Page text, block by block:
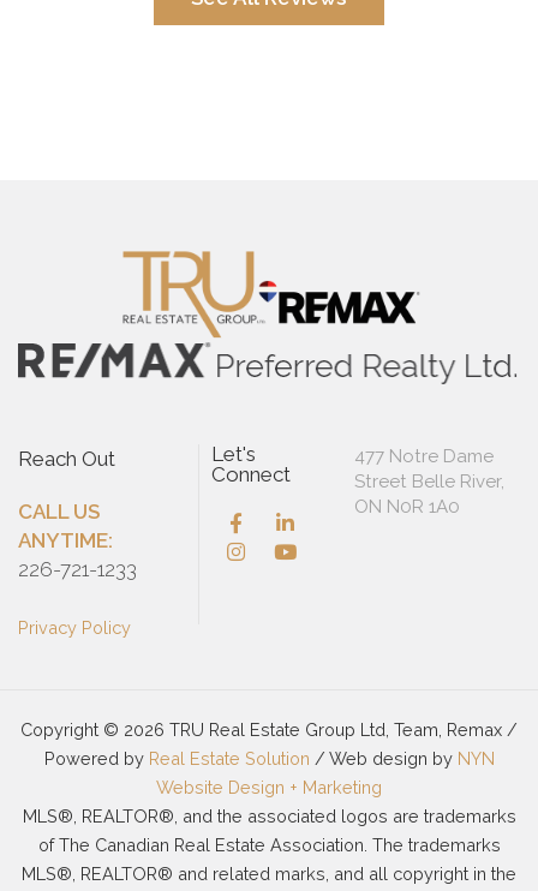
Reach Out
CALL US
ANYTIME:
226-721-1233
Privacy Policy
Let's
Connect
477 Notre Dame
Street Belle River,
ON N0R 1A0
Copyright © 2026 TRU Real Estate Group Ltd, Team, Remax /
Powered by Real Estate Solution / Web design by NYN
Website Design + Marketing
MLS®, REALTOR®, and the associated logos are trademarks
of The Canadian Real Estate Association. The trademarks
MLS®, REALTOR® and related marks, and all copyright in the